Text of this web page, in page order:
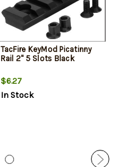
TacFire KeyMod Picatinny
Rail 2" 5 Slots Black
$6.27
In Stock